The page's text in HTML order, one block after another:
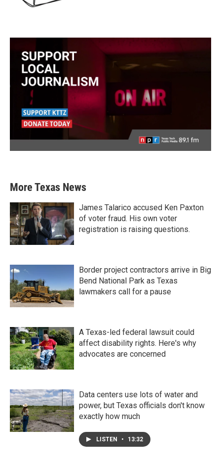
More Texas News
James Talarico accused Ken Paxton
of voter fraud. His own voter
registration is raising questions.
Border project contractors arrive in Big
Bend National Park as Texas
lawmakers call for a pause
A Texas-led federal lawsuit could
affect disability rights. Here's why
advocates are concerned
Data centers use lots of water and
power, but Texas officials don't know
exactly how much
LISTEN • 13:32